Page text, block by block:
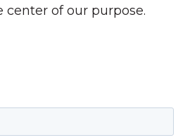
of our purpose.